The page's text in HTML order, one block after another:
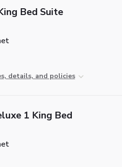
Bed Suite
details, and policies
1 King Bed